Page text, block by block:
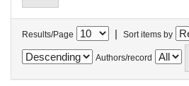
Results/Page | Sort items by
Authors/record